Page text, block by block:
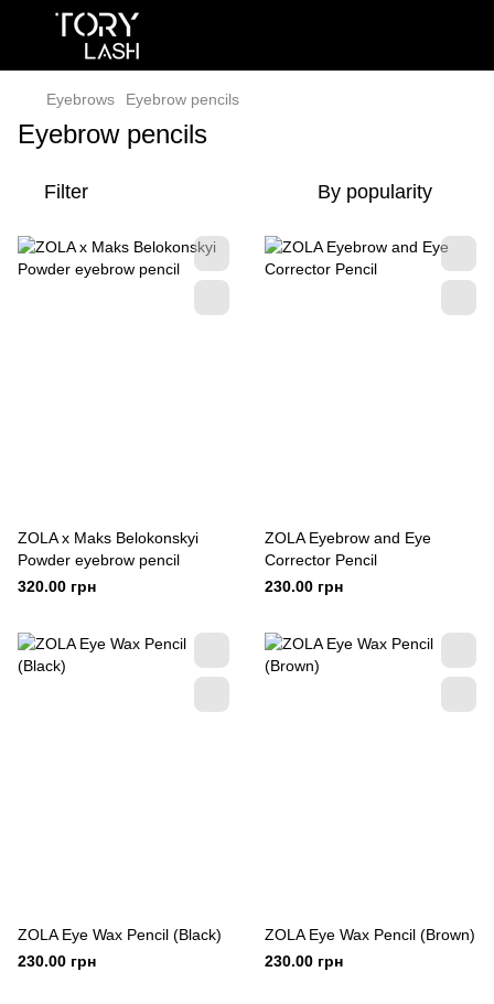
Eyebrows Eyebrow pencils
Eyebrow pencils
Filter By popularity
ZOLA x Maks Belokonskyi
Powder eyebrow pencil
320.00 грн
ZOLA Eyebrow and Eye
Corrector Pencil
230.00 грн
ZOLA Eye Wax Pencil (Black)
230.00 грн
ZOLA Eye Wax Pencil (Brown)
230.00 грн